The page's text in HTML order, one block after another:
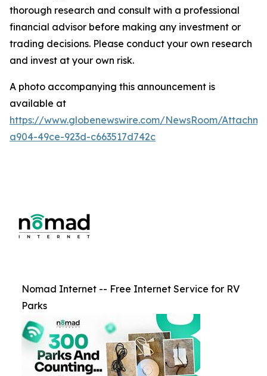
thorough research and consult with a professional
financial advisor before making any investment or
trading decisions. Please conduct your own research
and invest at your own risk.
A photo accompanying this announcement is
available at
https://www.globenewswire.com/NewsRoom/
a904-49ce-923d-c663517d742c
Nomad Internet -- Free Internet Service for RV
Parks